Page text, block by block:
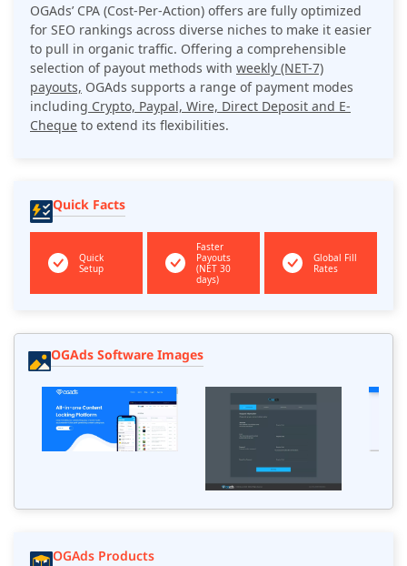
OGAds’ CPA (Cost-Per-Action) offers are fully optimized
for SEO rankings across diverse niches to make it easier
to pull in organic traffic. Offering a comprehensible
selection of payout methods with weekly (NET-7)
payouts, OGAds supports a range of payment modes
including Crypto, Paypal, Wire, Direct Deposit and E-
Cheque to extend its flexibilities.
Quick Facts
Quick
Setup
Faster
Payouts
(NET 30
days)
Global Fill
Rates
OGAds Software Images
OGAds Products